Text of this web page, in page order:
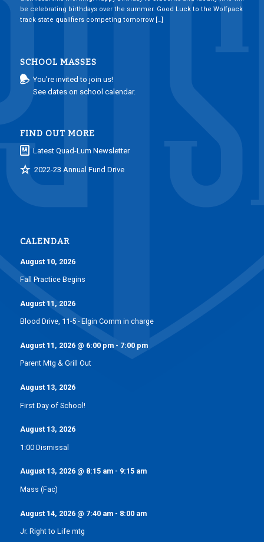
be celebrating birthdays over the summer. Good Luck to the Wolfpack
track state qualifiers competing tomorrow […]
SCHOOL MASSES
You’re invited to join us!
See dates on school calendar.
FIND OUT MORE
Latest Quad-Lum Newsletter
2022-23 Annual Fund Drive
CALENDAR
August 10, 2026
Fall Practice Begins
August 11, 2026
Blood Drive, 11-5 - Elgin Comm in charge
August 11, 2026@ 6:00 pm- 7:00 pm
Parent Mtg & Grill Out
August 13, 2026
First Day of School!
August 13, 2026
1:00 Dismissal
August 13, 2026@ 8:15 am- 9:15 am
Mass (Fac)
August 14, 2026@ 7:40 am- 8:00 am
Jr. Right to Life mtg